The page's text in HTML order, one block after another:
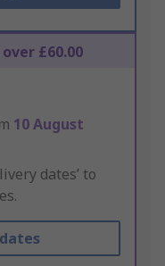
£60.00
10 August
dates’ to